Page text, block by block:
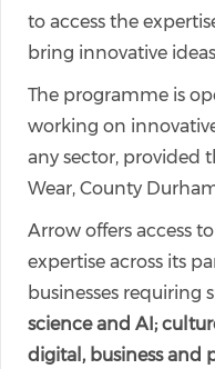
to access the
bring innovative
The programme is
working on
any sector, provided
Wear, County
Arrow offers access
expertise across its
businesses requiring
science and AI;
digital, business and